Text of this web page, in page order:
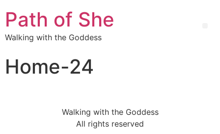
Path of She
Walking with the Goddess
Home-24
Walking with the Goddess
All rights reserved